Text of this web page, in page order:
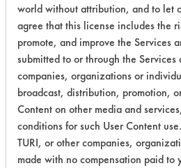
Laboratory
Multipurpose
Definitions
CLIENT
#
PROJECT
#
world without attribution, and to let
agree that this license includes the
promote, and improve the Services
submitted to or through the
companies, organizations or
broadcast, distribution, promotion,
Content on other media and
conditions for such User Content
TURI, or other companies,
made with no compensation paid to